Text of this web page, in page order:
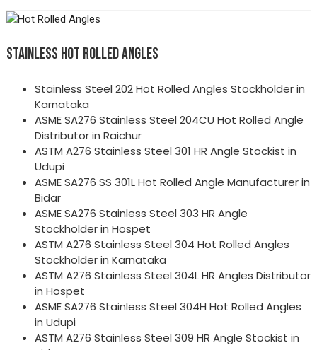
STAINLESS HOT ROLLED ANGLES
Stainless Steel 202 Hot Rolled Angles Stockholder in
Karnataka
ASME SA276 Stainless Steel 204CU Hot Rolled Angle
Distributor in Raichur
ASTM A276 Stainless Steel 301 HR Angle Stockist in
Udupi
ASME SA276 SS 301L Hot Rolled Angle Manufacturer in
Bidar
ASME SA276 Stainless Steel 303 HR Angle
Stockholder in Hospet
ASTM A276 Stainless Steel 304 Hot Rolled Angles
Stockholder in Karnataka
ASTM A276 Stainless Steel 304L HR Angles Distributor
in Hospet
ASME SA276 Stainless Steel 304H Hot Rolled Angles
in Udupi
ASTM A276 Stainless Steel 309 HR Angle Stockist in